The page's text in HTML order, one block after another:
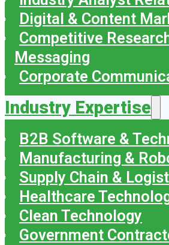
Digital & Content
Competitive
Messaging
Corporate
Industry Expertise
B2B Software &
Manufacturing &
Supply Chain &
Healthcare
Clean Technology
Government